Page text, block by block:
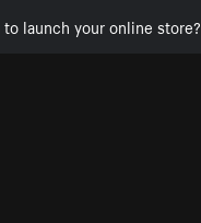
to launch your online